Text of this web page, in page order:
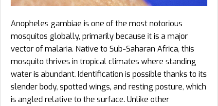
Anopheles gambiae is one of the most notorious
mosquitos globally, primarily because it is a major
vector of malaria. Native to Sub-Saharan Africa, this
mosquito thrives in tropical climates where standing
water is abundant. Identification is possible thanks to its
slender body, spotted wings, and resting posture, which
is angled relative to the surface. Unlike other